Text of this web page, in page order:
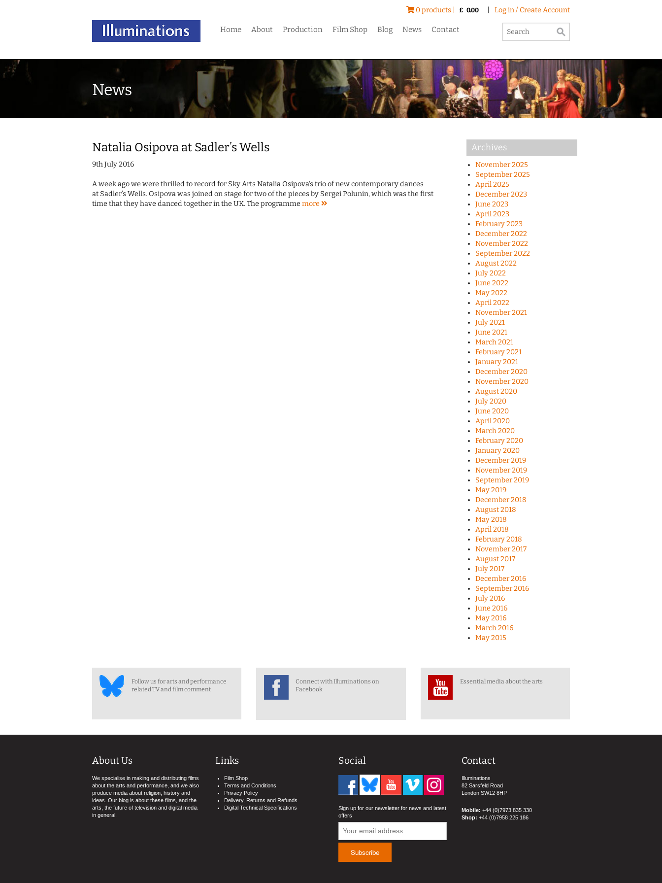
0 products | £ 0.00 Log in / Create Account
Home About Production Film Shop Blog News Contact
News
Natalia Osipova at Sadler’s Wells
9th July 2016
A week ago we were thrilled to record for Sky Arts Natalia Osipova's trio of new contemporary dances
at Sadler’s Wells. Osipova was joined on stage for two of the pieces by Sergei Polunin, which was the first
time that they have danced together in the UK. The programmemore
Archives
November 2025
September 2025
April 2025
December 2023
June 2023
April 2023
February 2023
December 2022
November 2022
September 2022
August 2022
July 2022
June 2022
May 2022
April 2022
November 2021
July 2021
June 2021
March 2021
February 2021
January 2021
December 2020
November 2020
August 2020
July 2020
June 2020
April 2020
March 2020
February 2020
January 2020
December 2019
November 2019
September 2019
May 2019
December 2018
August 2018
May 2018
April 2018
February 2018
November 2017
August 2017
July 2017
December 2016
September 2016
July 2016
June 2016
May 2016
March 2016
May 2015
Follow us for arts and performance
related TV and film comment
Connect with Illuminations on
Facebook
Essential media about the arts
About Us
We specialise in making and distributing films
about the arts and performance, and we also
produce media about religion, history and
ideas. Our blog is about these films, and the
arts, the future of television and digital media
in general.
Links
Film Shop
Terms and Conditions
Privacy Policy
Delivery, Returns and Refunds
Digital Technical Specifications
Social
Sign up for our newsletter for news and latest
offers
Contact
Illuminations
82 Sarsfeld Road
London SW12 8HP
Mobile: +44 (0)7973 835 330
Shop: +44 (0)7958 225 186